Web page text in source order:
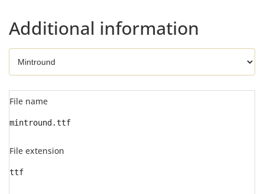
Additional information
File name
mintround.ttf
File extension
ttf